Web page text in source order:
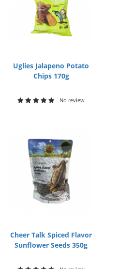
Uglies Jalapeno Potato
Chips 170g
- No review
Cheer Talk Spiced Flavor
Sunflower Seeds 350g